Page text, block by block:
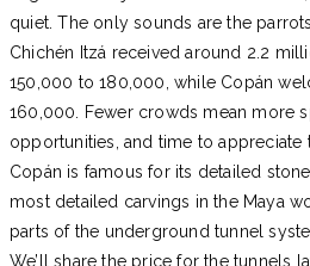
quiet. The only sounds are the
Chichén Itzá received around 2.2
150,000 to 180,000, while Copán
160,000. Fewer crowds mean more
opportunities, and time to appreciate
Copán is famous for its detailed
most detailed carvings in the Maya
parts of the underground tunnel
We’ll share the price for the tunnels